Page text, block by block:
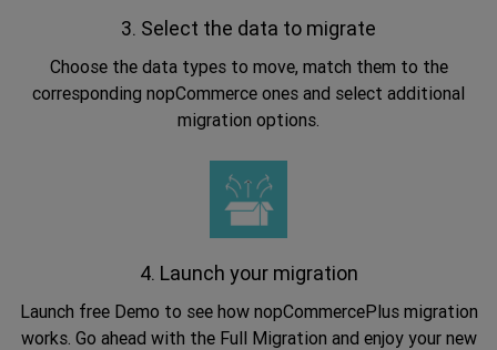
3. Select the data to migrate
Choose the data types to move, match them to the
corresponding nopCommerce ones and select additional
migration options.
.
4. Launch your migration
Launch free Demo to see how nopCommercePlus migration
works. Go ahead with the Full Migration and enjoy your new